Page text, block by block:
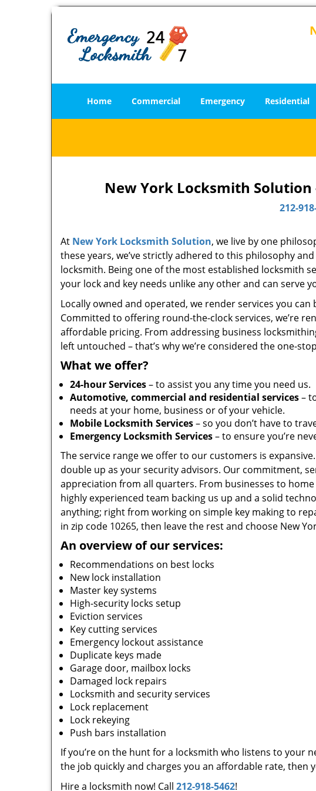
Home Commercial Emergency Residential
New York Locksmith Solution
212-
At New York Locksmith Solution, we live by one
these years, we’ve strictly adhered to this philosophy
locksmith. Being one of the most established locksmith
your lock and key needs unlike any other and can serve
Locally owned and operated, we render services you
Committed to offering round-the-clock services, we’re
affordable pricing. From addressing business
left untouched – that’s why we’re considered the one-
What we offer?
24-hour Services– to assist you any time you need us.
Automotive, commercial and residential services–
needs at your home, business or of your vehicle.
Mobile Locksmith Services– so you don’t have to
Emergency Locksmith Services– to ensure you’re
The service range we offer to our customers is
double up as your security advisors. Our commitment,
appreciation from all quarters. From businesses to
highly experienced team backing us up and a solid
anything; right from working on simple key making to
in zip code 10265, then leave the rest and choose New
An overview of our services:
Recommendations on best locks
New lock installation
Master key systems
High-security locks setup
Eviction services
Key cutting services
Emergency lockout assistance
Duplicate keys made
Garage door, mailbox locks
Damaged lock repairs
Locksmith and security services
Lock replacement
Lock rekeying
Push bars installation
If you’re on the hunt for a locksmith who listens to your
the job quickly and charges you an affordable rate, then
Hire a locksmith now! Call 212-918-5462!